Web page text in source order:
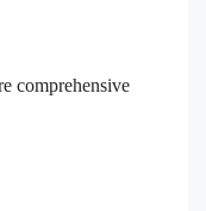
comprehensive